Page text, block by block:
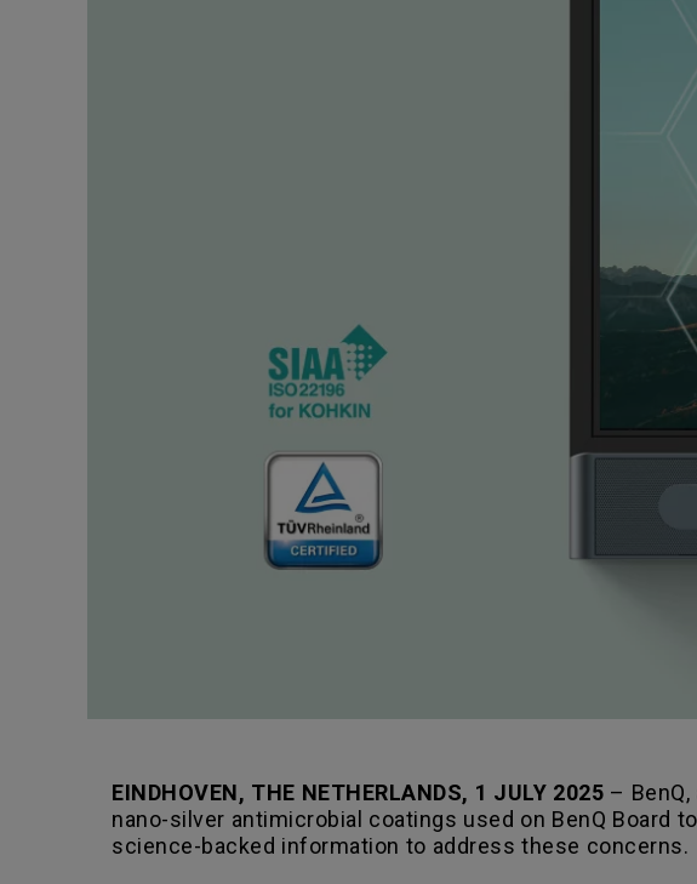
EINDHOVEN, THE NETHERLANDS, 1 JULY 2025 –
nano-silver antimicrobial coatings used on BenQ Board
science-backed information to address these concerns.